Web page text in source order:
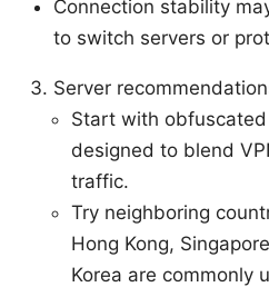
Connection stability
to switch servers or
Server
Start with
designed to blend
traffic.
Try neighboring
Hong Kong,
Korea are commonly